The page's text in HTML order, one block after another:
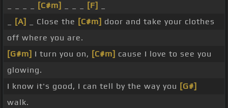
[C#m] [F]
[A] _ Close the [C#m] door and take your clothes
off where you are.
[G#m] I turn you on, [C#m] cause I love to see you
glowing.
I know it's good, I can tell by the way you [G#]
walk.